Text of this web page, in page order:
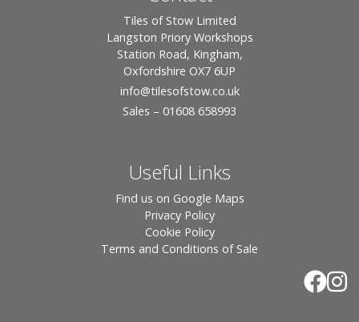
Tiles of Stow Limited
Langston Priory Workshops
Station Road, Kingham,
Oxfordshire OX7 6UP
info@tilesofstow.co.uk
Sales – 01608 658993
Useful Links
Find us on Google Maps
Privacy Policy
Cookie Policy
Terms and Conditions of Sale